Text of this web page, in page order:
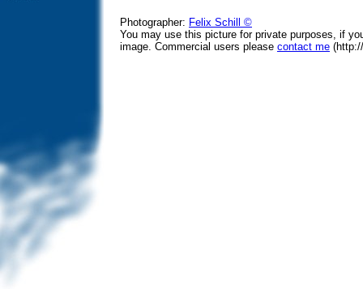
Photographer: Felix Schill ©
You may use this picture for private purposes, if
image. Commercial users please contact me